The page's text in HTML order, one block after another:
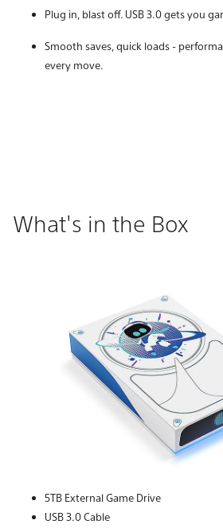
Plug in, blast off. USB 3.0 gets you
Smooth saves, quick loads -
every move.
What's in the Box
5TB External Game Drive
USB 3.0 Cable